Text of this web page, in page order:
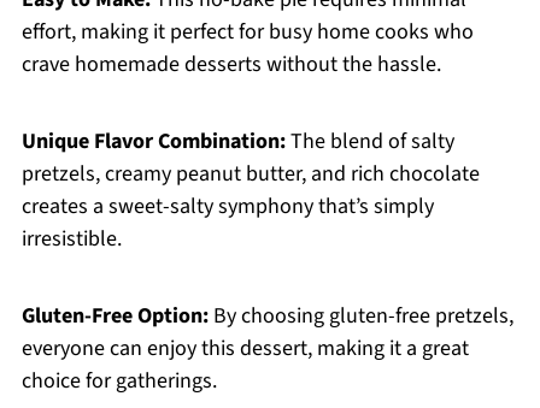
effort, making it perfect for busy home cooks who
crave homemade desserts without the hassle.
Unique Flavor Combination:The blend of salty
pretzels, creamy peanut butter, and rich chocolate
creates a sweet-salty symphony that’s simply
irresistible.
Gluten-Free Option:By choosing gluten-free pretzels,
everyone can enjoy this dessert, making it a great
choice for gatherings.